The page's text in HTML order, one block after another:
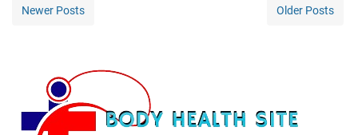
Newer Posts Older Posts